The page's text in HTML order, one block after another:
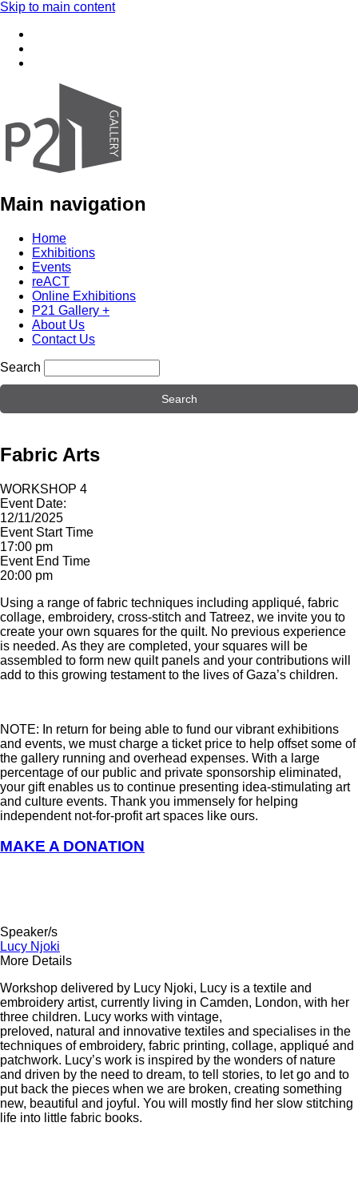
Skip to main content
Main navigation
Home
Exhibitions
Events
reACT
Online Exhibitions
P21 Gallery +
About Us
Contact Us
Search
Fabric Arts
WORKSHOP 4
Event Date:
12/11/2025
Event Start Time
17:00 pm
Event End Time
20:00 pm
Using a range of fabric techniques including appliqué, fabric
collage, embroidery, cross-stitch and Tatreez, we invite you to
create your own squares for the quilt. No previous experience
is needed. As they are completed, your squares will be
assembled to form new quilt panels and your contributions will
add to this growing testament to the lives of Gaza’s children.
NOTE: In return for being able to fund our vibrant exhibitions
and events, we must charge a ticket price to help offset some of
the gallery running and overhead expenses. With a large
percentage of our public and private sponsorship eliminated,
your gift enables us to continue presenting idea-stimulating art
and culture events. Thank you immensely for helping
independent not-for-profit art spaces like ours.
MAKE A DONATION
Speaker/s
Lucy Njoki
More Details
Workshop delivered by Lucy Njoki, Lucy is a textile and
embroidery artist, currently living in Camden, London, with her
three children. Lucy works with vintage,
preloved, natural and innovative textiles and specialises in the
techniques of embroidery, fabric printing, collage, appliqué and
patchwork. Lucy’s work is inspired by the wonders of nature
and driven by the need to dream, to tell stories, to let go and to
put back the pieces when we are broken, creating something
new, beautiful and joyful. You will mostly find her slow stitching
life into little fabric books.